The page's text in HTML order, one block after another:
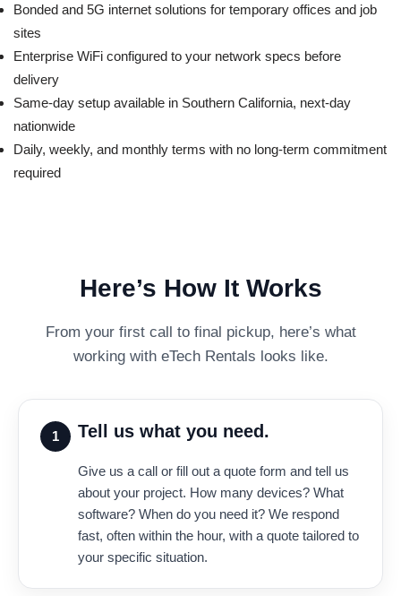
Bonded and 5G internet solutions for temporary offices and job
sites
Enterprise WiFi configured to your network specs before
delivery
Same-day setup available in Southern California, next-day
nationwide
Daily, weekly, and monthly terms with no long-term commitment
required
Here’s How It Works
From your first call to final pickup, here’s what
working with eTech Rentals looks like.
1 Tell us what you need.
Give us a call or fill out a quote form and tell us
about your project. How many devices? What
software? When do you need it? We respond
fast, often within the hour, with a quote tailored to
your specific situation.